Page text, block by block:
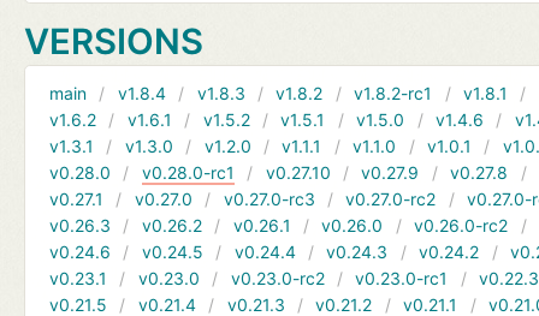
VERSIONS
main v1.8.4 v1.8.3 v1.8.2 v1.8.2-rc1 v1.8.1
v1.6.2
v1.6.1 v1.5.2 v1.5.1 v1.5.0 v1.4.6
v1.3.1
v1.3.0 v1.2.0 v1.1.1 v1.1.0 v1.0.1
v0.28.0
v0.28.0-rc1 v0.27.10 v0.27.9 v0.27.8
v0.27.1
v0.27.0 v0.27.0-rc3 v0.27.0-rc2
v0.27.0-
v0.26.3
v0.26.2 v0.26.1 v0.26.0 v0.26.0-rc2
v0.24.6
v0.24.5 v0.24.4 v0.24.3 v0.24.2
v0.23.1
v0.23.0 v0.23.0-rc2 v0.23.0-rc1
v0.22.3
v0.21.5
v0.21.4 v0.21.3 v0.21.2 v0.21.1